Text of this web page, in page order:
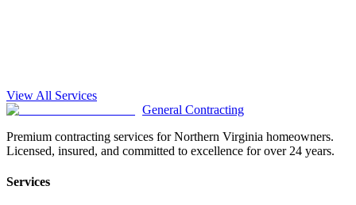
View All Services
General Contracting
Premium contracting services for Northern Virginia homeowners.
Licensed, insured, and committed to excellence for over 24 years.
Services